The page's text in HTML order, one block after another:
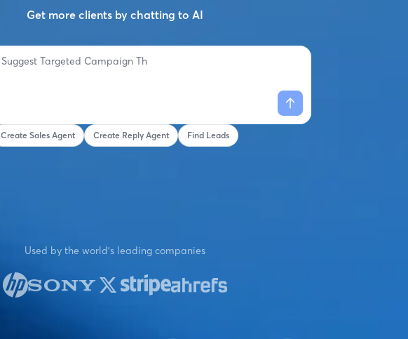
Get more clients by chatting to AI
Suggest Targeted Campaign Themes...
Create Sales Agent Create Reply Agent Find Leads
Used by the world's leading companies